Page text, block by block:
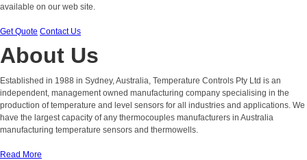
available on our web site.
Get Quote Contact Us
About Us
Established in 1988 in Sydney, Australia, Temperature Controls Pty Ltd is an
independent, management owned manufacturing company specialising in the
production of temperature and level sensors for all industries and applications. We
have the largest capacity of any thermocouples manufacturers in Australia
manufacturing temperature sensors and thermowells.
Read More